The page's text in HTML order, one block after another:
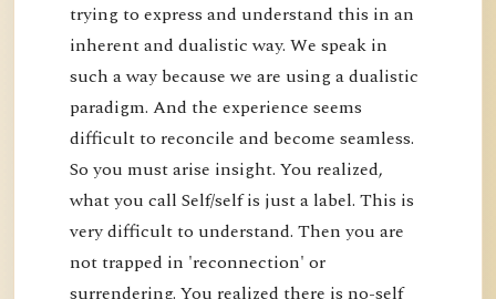
trying to express and understand this in an
inherent and dualistic way. We speak in
such a way because we are using a dualistic
paradigm. And the experience seems
difficult to reconcile and become seamless.
So you must arise insight. You realized,
what you call Self/self is just a label. This is
very difficult to understand. Then you are
not trapped in 'reconnection' or